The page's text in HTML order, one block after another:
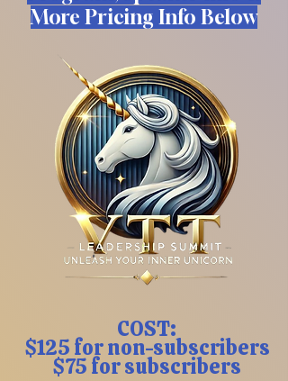
More Pricing Info Below
COST:
$125 for non-subscribers
$75 for subscribers